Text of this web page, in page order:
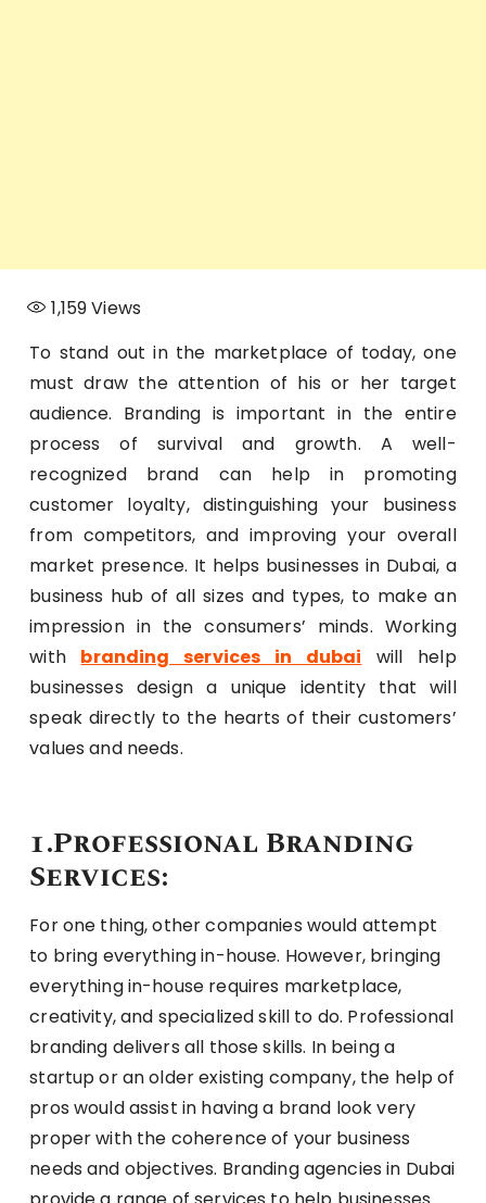
1,159Views
To stand out in the marketplace of today, one
must draw the attention of his or her target
audience. Branding is important in the entire
process of survival and growth. A well-
recognized brand can help in promoting
customer loyalty, distinguishing your business
from competitors, and improving your overall
market presence. It helps businesses in Dubai, a
business hub of all sizes and types, to make an
impression in the consumers’ minds. Working
with branding services in dubai will help
businesses design a unique identity that will
speak directly to the hearts of their customers’
values and needs.
1.Professional Branding
Services:
For one thing, other companies would attempt
to bring everything in-house. However, bringing
everything in-house requires marketplace,
creativity, and specialized skill to do. Professional
branding delivers all those skills. In being a
startup or an older existing company, the help of
pros would assist in having a brand look very
proper with the coherence of your business
needs and objectives. Branding agencies in Dubai